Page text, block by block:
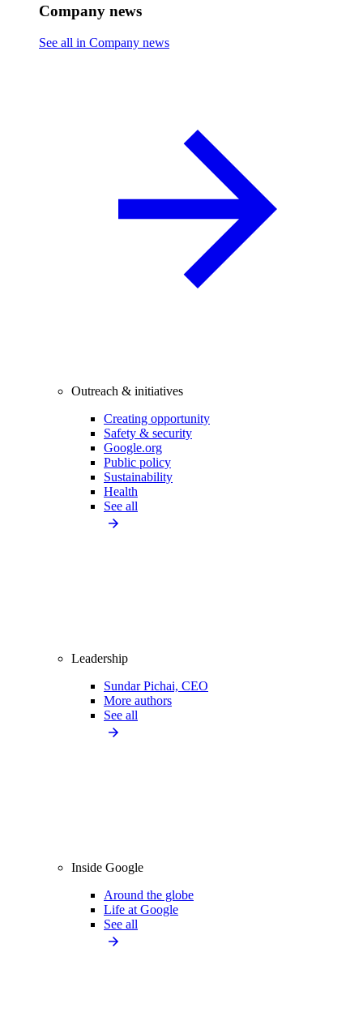
Company news
See all in Company news
Outreach & initiatives
Creating opportunity
Safety & security
Google.org
Public policy
Sustainability
Health
See all
Leadership
Sundar Pichai, CEO
More authors
See all
Inside Google
Around the globe
Life at Google
See all